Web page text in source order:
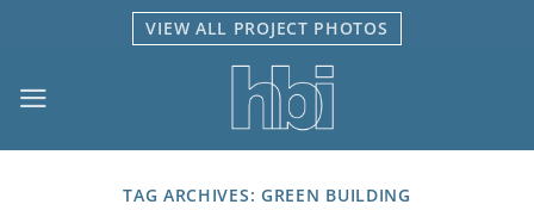
VIEW ALL PROJECT PHOTOS
TAG ARCHIVES: GREEN BUILDING